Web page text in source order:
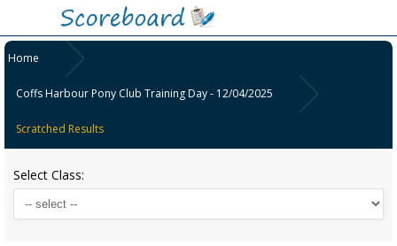
Home
Coffs Harbour Pony Club Training Day - 12/04/2025
Scratched Results
Select Class: